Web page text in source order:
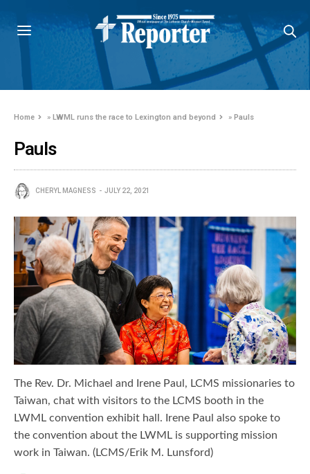
Home »LWML runs the race to Lexington and beyond »Pauls
Pauls
CHERYL MAGNESS JULY 22, 2021
The Rev. Dr. Michael and Irene Paul, LCMS missionaries to
Taiwan, chat with visitors to the LCMS booth in the
LWML convention exhibit hall. Irene Paul also spoke to
the convention about the LWML is supporting mission
work in Taiwan. (LCMS/Erik M. Lunsford)